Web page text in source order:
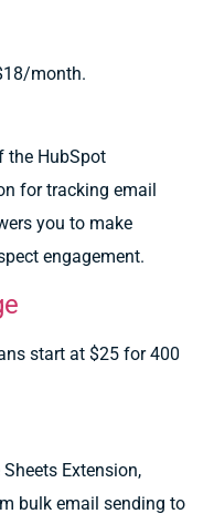
month.
the HubSpot
for tracking email
you to make
engagement.
start at $25 for 400
Extension,
bulk email sending to